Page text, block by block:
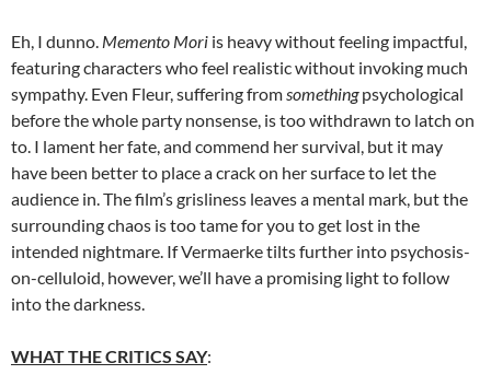
Eh, I dunno. Memento Mori is heavy without feeling impactful,
featuring characters who feel realistic without invoking much
sympathy. Even Fleur, suffering from somethingpsychological
before the whole party nonsense, is too withdrawn to latch on
to. I lament her fate, and commend her survival, but it may
have been better to place a crack on her surface to let the
audience in. The film’s grisliness leaves a mental mark, but the
surrounding chaos is too tame for you to get lost in the
intended nightmare. If Vermaerke tilts further into psychosis-
on-celluloid, however, we’ll have a promising light to follow
into the darkness.
WHAT THE CRITICS SAY: